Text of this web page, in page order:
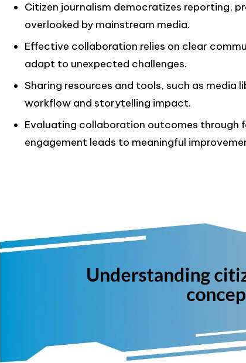
Citizen journalism democratizes reporting,
overlooked by mainstream media.
Effective collaboration relies on clear
adapt to unexpected challenges.
Sharing resources and tools, such as media
workflow and storytelling impact.
Evaluating collaboration outcomes through
engagement leads to meaningful